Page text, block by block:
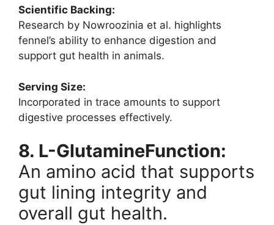
Scientific Backing:
Research by Nowroozinia et al. highlights
fennel’s ability to enhance digestion and
support gut health in animals.
Serving Size:
Incorporated in trace amounts to support
digestive processes effectively.
8. L-GlutamineFunction:
An amino acid that supports
gut lining integrity and
overall gut health.